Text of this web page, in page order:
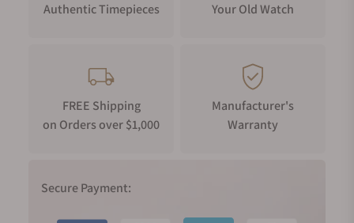
Authentic Timepieces
Your Old Watch
FREE Shipping
on Orders over $1,000
Manufacturer's
Warranty
Secure Payment: